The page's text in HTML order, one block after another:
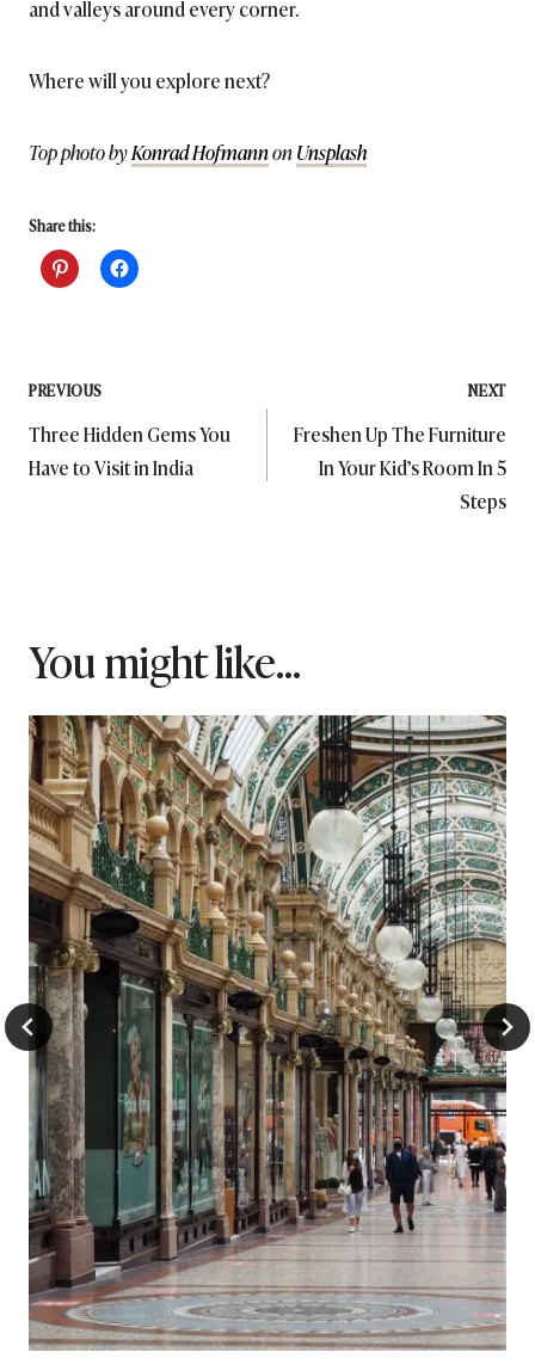
and valleys around every corner.
Where will you explore next?
Top photo byKonrad HofmannonUnsplash
Share this:
Post
navigation
PREVIOUS
Three Hidden Gems You
Have to Visit in India
NEXT
Freshen Up The Furniture
In Your Kid’s Room In 5
Steps
You might like...